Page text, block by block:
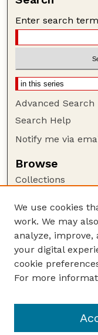
Enter search
Advanced Search
Search Help
Notify me via
Browse
Collections
Authors
Author Corner
Author FAQ
Guide to
Court Review
We use cookies
work. We may
analyze, improve,
your digital
cookie
For more